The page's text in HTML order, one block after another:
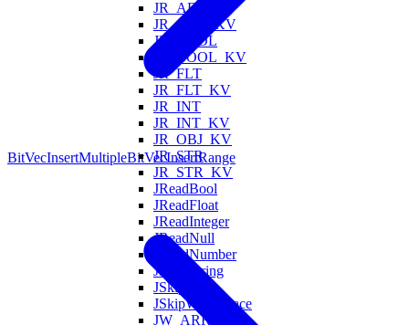
JR_ARR
JR_ARR_KV
JR_BOOL
JR_BOOL_KV
JR_FLT
JR_FLT_KV
JR_INT
JR_INT_KV
JR_OBJ_KV
JR_STR
JR_STR_KV
JReadBool
JReadFloat
JReadInteger
JReadNull
JReadNumber
JReadString
JSkipValue
JSkipWhitespace
JW_ARR
BitVecInsertMultipleBitVecInsertRange